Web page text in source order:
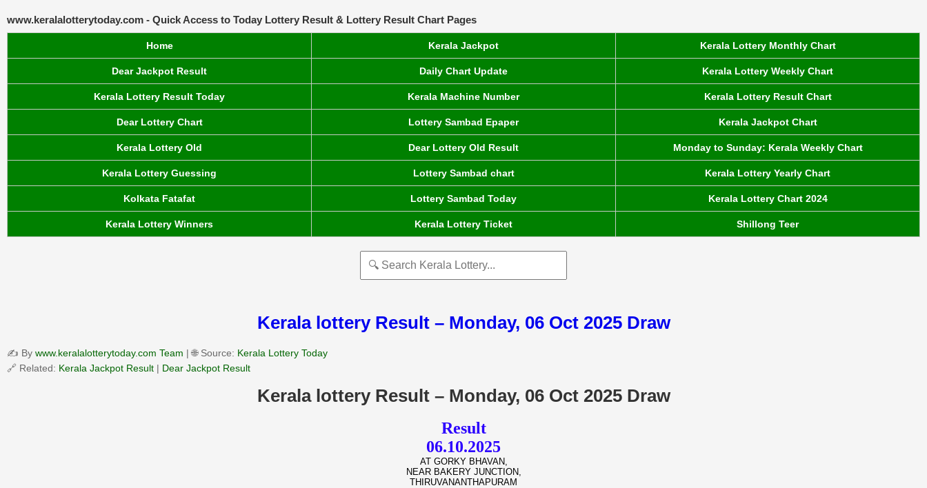
www.keralalotterytoday.com - Quick Access to Today Lottery Result & Lottery Result Chart Pages
Home Kerala Jackpot Kerala Lottery Monthly Chart
Dear Jackpot Result Daily Chart Update Kerala Lottery Weekly Chart
Kerala Lottery Result Today Kerala Machine Number Kerala Lottery Result Chart
Dear Lottery Chart Lottery Sambad Epaper Kerala Jackpot Chart
Kerala Lottery Old Dear Lottery Old Result Monday to Sunday: Kerala Weekly Chart
Kerala Lottery Guessing Lottery Sambad chart Kerala Lottery Yearly Chart
Kolkata Fatafat Lottery Sambad Today Kerala Lottery Chart 2024
Kerala Lottery Winners Kerala Lottery Ticket Shillong Teer
Kerala lottery Result – Monday, 06 Oct 2025 Draw
✍️ By www.keralalotterytoday.com Team | 🌐 Source: Kerala Lottery Today
🔗 Related: Kerala Jackpot Result | Dear Jackpot Result
Kerala lottery Result – Monday, 06 Oct 2025 Draw
Result
06.10.2025
AT GORKY BHAVAN,
NEAR BAKERY JUNCTION,
THIRUVANANTHAPURAM